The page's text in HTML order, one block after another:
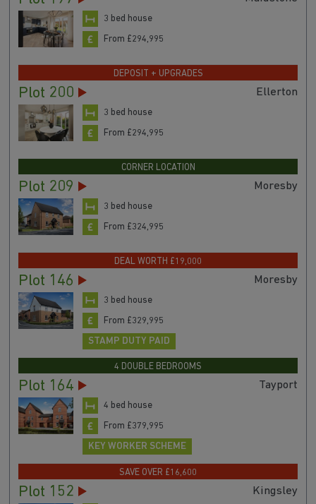
3 bed house
From £294,995
DEPOSIT + UPGRADES
Plot 200 Ellerton
3 bed house
From £294,995
CORNER LOCATION
Plot 209 Moresby
3 bed house
From £324,995
DEAL WORTH £19,000
Plot 146 Moresby
3 bed house
From £329,995
STAMP DUTY PAID
4 DOUBLE BEDROOMS
Plot 164 Tayport
4 bed house
From £379,995
KEY WORKER SCHEME
SAVE OVER £16,600
Plot 152 Kingsley